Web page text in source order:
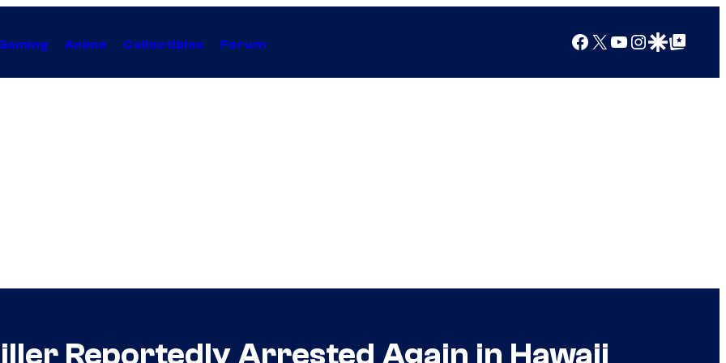
Anime Collectibles Forum Facebook
X YouTube
Instagram
Google Discover
Google Top Posts
Reportedly Arrested Again in Hawaii